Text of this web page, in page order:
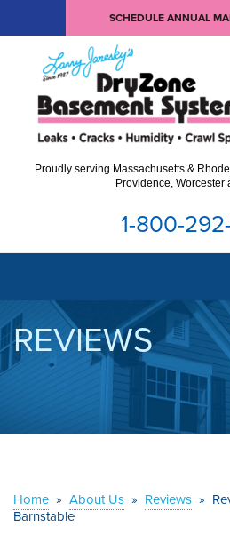
SCHEDULE ANNUAL
Proudly serving Massachusetts &
Providence, Worcester
1-800-
SERVICES
OUR WORK
ABOUT US
REVIEWS
Home » About Us » Reviews »
Barnstable